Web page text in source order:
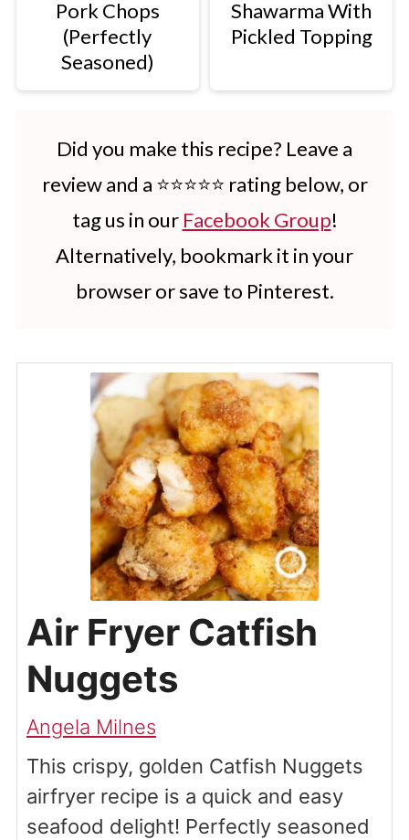
Pork Chops
(Perfectly
Seasoned)
Shawarma With
Pickled Topping
Did you make this recipe? Leave a
review and a ⭐⭐⭐⭐⭐ rating below, or
tag us in our Facebook Group!
Alternatively, bookmark it in your
browser or save to Pinterest.
Air Fryer Catfish
Nuggets
Angela Milnes
This crispy, golden Catfish Nuggets
airfryer recipe is a quick and easy
seafood delight! Perfectly seasoned